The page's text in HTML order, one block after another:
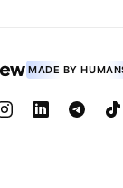
MADE BY